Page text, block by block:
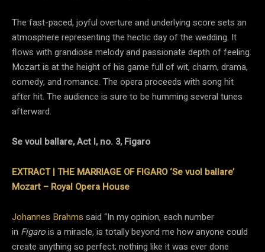
The fast-paced, joyful overture and underlying score sets an
atmosphere representing the hectic day of the wedding. It
flows with grandiose melody and passionate depth of feeling.
Mozart is at the height of his game full of wit, charm, drama,
comedy, and romance. The opera proceeds with song hit
after hit. The audience is sure to be humming several tunes
afterward.
Se voul ballare, Act I, no. 3, Figaro
EXTRACT | THE MARRIAGE OF FIGARO ‘Se vuol ballare’
Mozart – Royal Opera House
Johannes Brahms said “In my opinion, each number
in Figarois a miracle, is totally beyond me how anyone could
create anything so perfect; nothing like it was ever done